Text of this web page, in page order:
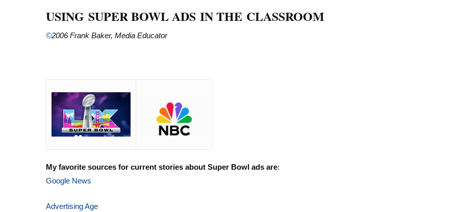
USING SUPER BOWL ADS IN THE CLASSROOM
©2006 Frank Baker, Media Educator
My favorite sources for current stories about Super Bowl ads are:
Google News
Advertising Age